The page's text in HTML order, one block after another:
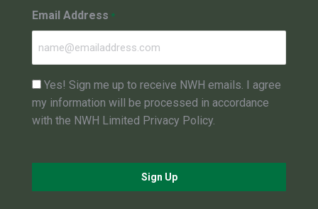
Email Address *
Consent
Yes! Sign me up to receive NWH emails. I agree
my information will be processed in accordance
with the NWH Limited Privacy Policy.
Sign Up